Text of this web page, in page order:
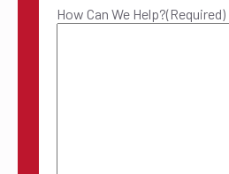
How Can We Help?(Required)